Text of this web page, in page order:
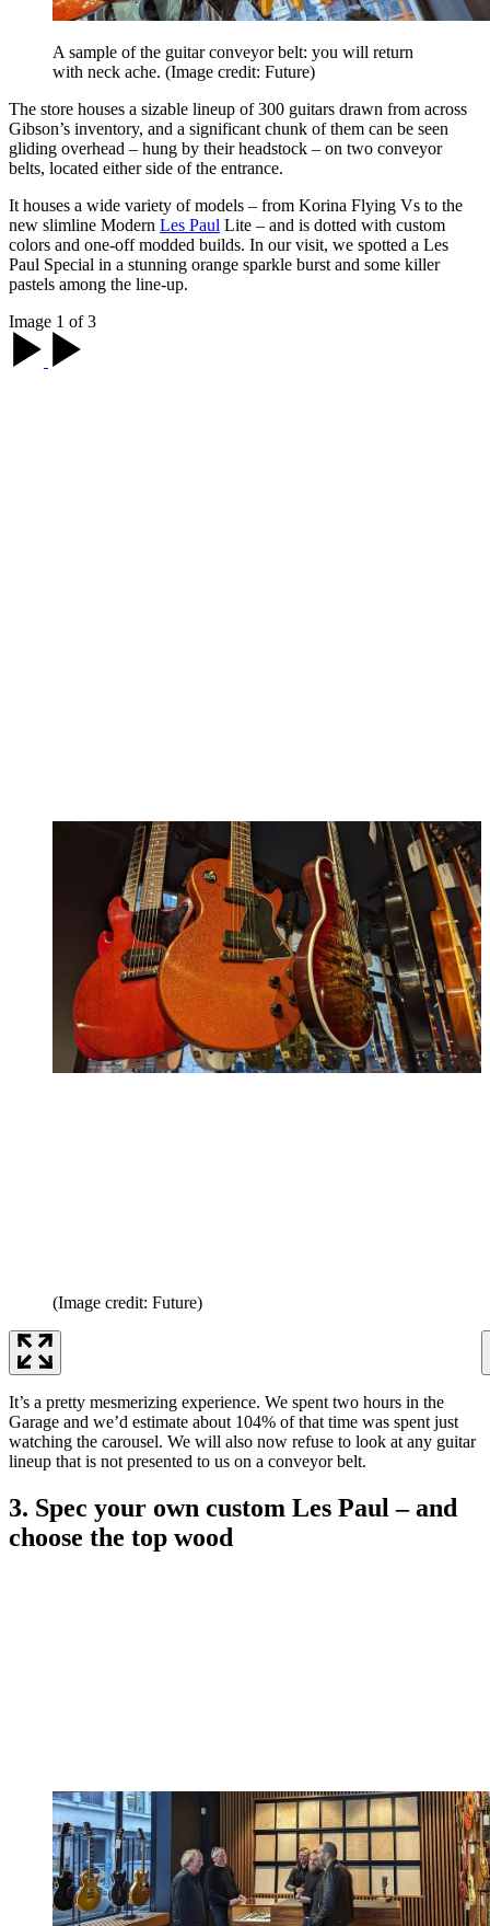
A sample of the guitar conveyor belt: you will return
with neck ache. (Image credit: Future)
The store houses a sizable lineup of 300 guitars drawn from across
Gibson’s inventory, and a significant chunk of them can be seen
gliding overhead – hung by their headstock – on two conveyor
belts, located either side of the entrance.
It houses a wide variety of models – from Korina Flying Vs to the
new slimline Modern Les Paul Lite – and is dotted with custom
colors and one-off modded builds. In our visit, we spotted a Les
Paul Special in a stunning orange sparkle burst and some killer
pastels among the line-up.
Image 1 of 3
(Image credit: Future)
It’s a pretty mesmerizing experience. We spent two hours in the
Garage and we’d estimate about 104% of that time was spent just
watching the carousel. We will also now refuse to look at any guitar
lineup that is not presented to us on a conveyor belt.
3. Spec your own custom Les Paul – and
choose the top wood